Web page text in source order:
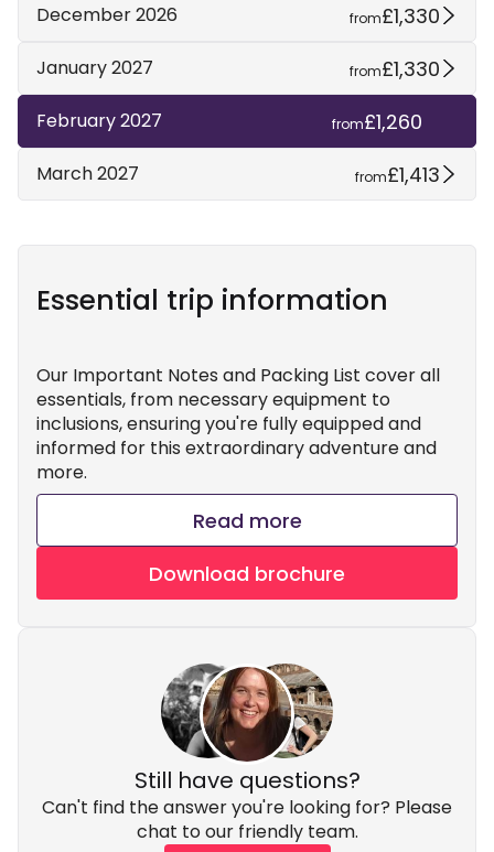
December 2026 from£1,330
January 2027 from£1,330
February 2027 from£1,260
March 2027 from£1,413
Essential trip information
Our Important Notes and Packing List cover all
essentials, from necessary equipment to
inclusions, ensuring you're fully equipped and
informed for this extraordinary adventure and
more.
Read more
Download brochure
Still have questions?
Can't find the answer you're looking for? Please
chat to our friendly team.